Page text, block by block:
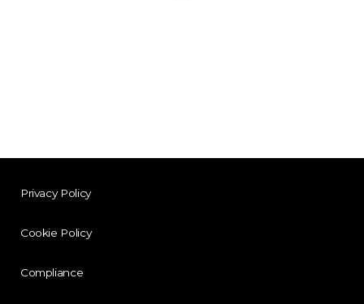
Privacy Policy
Cookie Policy
Compliance